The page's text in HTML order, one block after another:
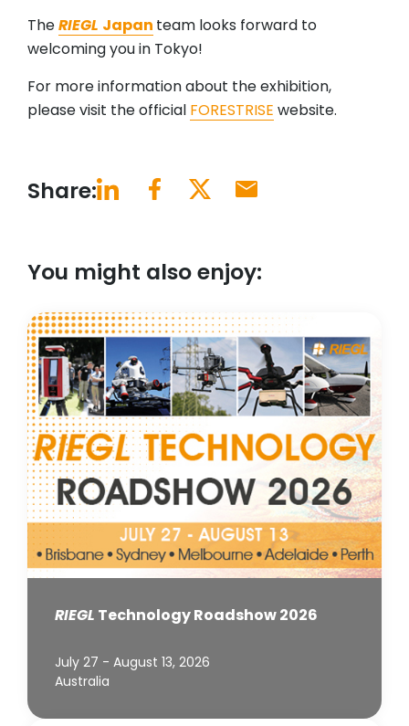
TheRIEGL Japan team looks forward to
welcoming you in Tokyo!
For more information about the exhibition,
please visit the official FORESTRISE website.
Share:
You might also enjoy:
RIEGL Technology Roadshow 2026
July 27 - August 13, 2026
Australia